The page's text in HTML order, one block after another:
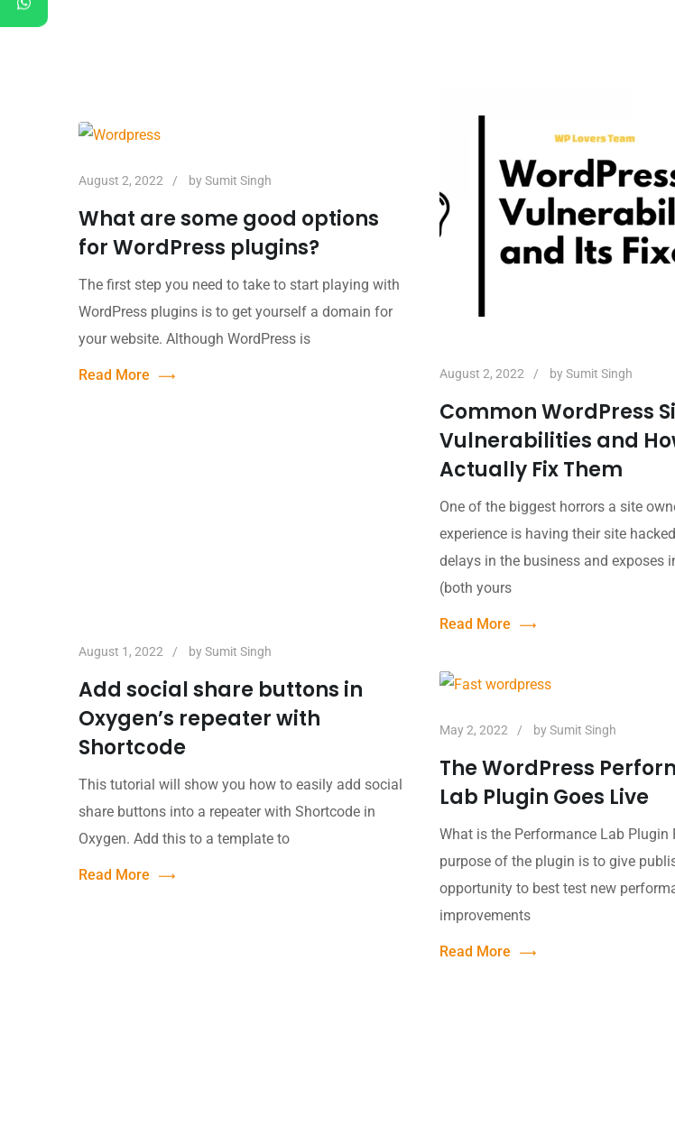
August 2, 2022 bySumit Singh
What are some good options
for WordPress plugins?
The first step you need to take to start playing with
WordPress plugins is to get yourself a domain for
your website. Although WordPress is
Read More August 2, 2022 bySumit Singh
Common WordPress
Vulnerabilities and
Actually Fix Them
One of the biggest horrors a site
experience is having their site
delays in the business and exposes
(both yours
Read More
August 1, 2022 bySumit Singh
Add social share buttons in
Oxygen’s repeater with
Shortcode
This tutorial will show you how to easily add social
share buttons into a repeater with Shortcode in
Oxygen. Add this to a template to
Read More
May 2, 2022 bySumit Singh
The WordPress
Lab Plugin Goes Live
What is the Performance Lab Plugin
purpose of the plugin is to give
opportunity to best test new
improvements
Read More